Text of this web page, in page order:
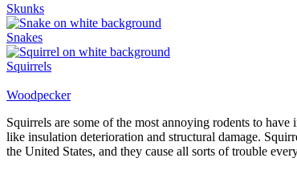
Skunks
Snakes
Squirrels
Woodpecker
Squirrels are some of the most annoying rodents to
like insulation deterioration and structural damage.
the United States, and they cause all sorts of trouble